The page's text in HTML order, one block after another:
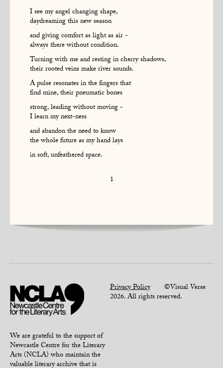
I see my angel changing shape,
daydreaming this new season
and giving comfort as light as air -
always there without condition.
Turning with me and resting in cherry shadows,
their rooted veins make river sounds.
A pulse resonates in the fingers that
find mine, their pneumatic bones
strong, leading without moving -
I learn my next-ness
and abandon the need to know
the whole future as my hand lays
in soft, unfeathered space.
1
We are grateful to the support of
Newcastle Centre for the Literary
Arts (NCLA) who maintain the
valuable literary archive that is
Privacy Policy©Visual Verse
2026. All rights reserved.